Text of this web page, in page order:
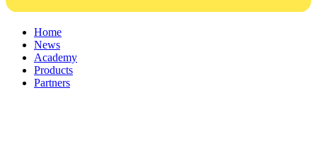
Home
News
Academy
Products
Partners